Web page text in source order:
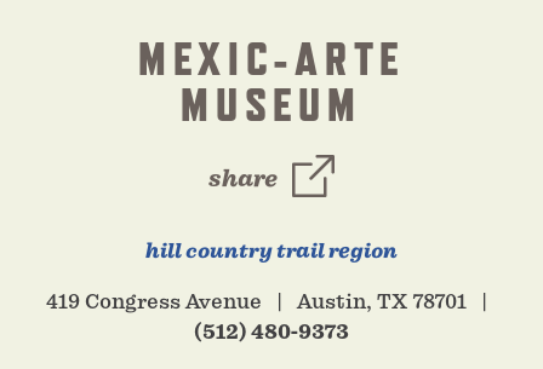
MEXIC-ARTE
MUSEUM
share
hill country trail region
419 Congress Avenue Austin, TX 78701
(512) 480-9373